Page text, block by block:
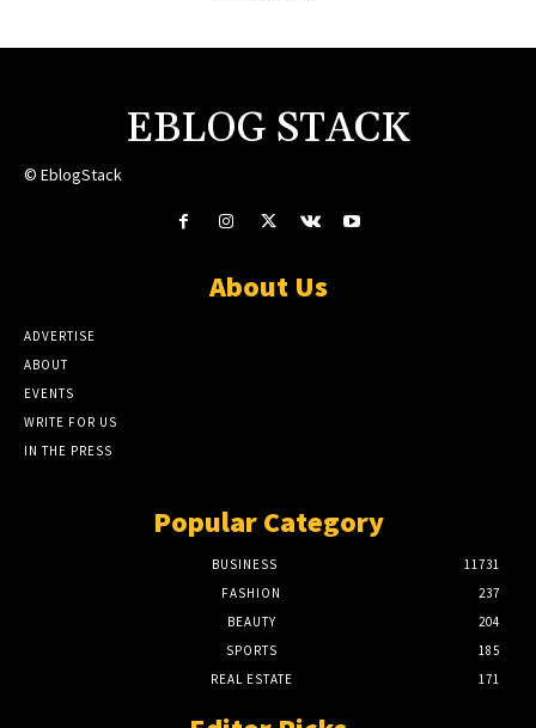
EBLOG STACK
© EblogStack
About Us
ADVERTISE
ABOUT
EVENTS
WRITE FOR US
IN THE PRESS
Popular Category
BUSINESS
11731
FASHION
237
BEAUTY
204
SPORTS
185
REAL ESTATE
171